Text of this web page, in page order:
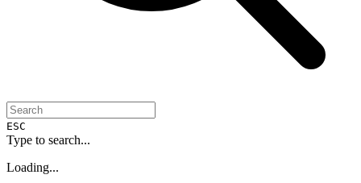
ESC
Type to search...
Loading...